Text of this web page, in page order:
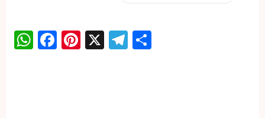
WhatsApp
Facebook
Pinterest
X Telegram